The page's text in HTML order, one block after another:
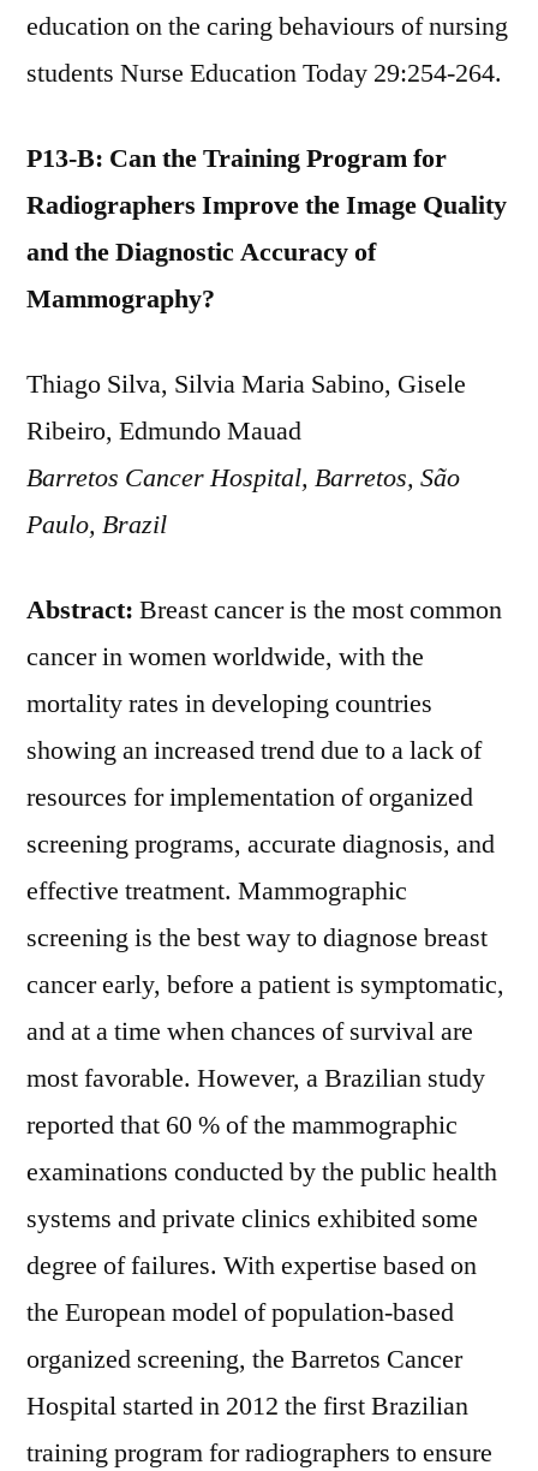
education on the caring behaviours of nursing
students Nurse Education Today 29:254-264.
P13-B: Can the Training Program for
Radiographers Improve the Image Quality
and the Diagnostic Accuracy of
Mammography?
Thiago Silva, Silvia Maria Sabino, Gisele
Ribeiro, Edmundo Mauad
Barretos Cancer Hospital, Barretos, São
Paulo, Brazil
Abstract: Breast cancer is the most common
cancer in women worldwide, with the
mortality rates in developing countries
showing an increased trend due to a lack of
resources for implementation of organized
screening programs, accurate diagnosis, and
effective treatment. Mammographic
screening is the best way to diagnose breast
cancer early, before a patient is symptomatic,
and at a time when chances of survival are
most favorable. However, a Brazilian study
reported that 60 % of the mammographic
examinations conducted by the public health
systems and private clinics exhibited some
degree of failures. With expertise based on
the European model of population-based
organized screening, the Barretos Cancer
Hospital started in 2012 the first Brazilian
training program for radiographers to ensure